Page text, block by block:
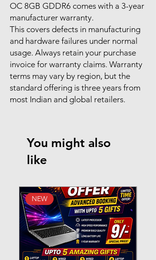
OC 8GB GDDR6 comes with a 3-year
manufacturer warranty.
This covers defects in manufacturing
and hardware failures under normal
usage. Always retain your purchase
invoice for warranty claims. Warranty
terms may vary by region, but the
standard offering is three years from
most Indian and global retailers.
You might also
like
NEW